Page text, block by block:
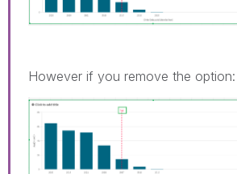
However if you remove the option: